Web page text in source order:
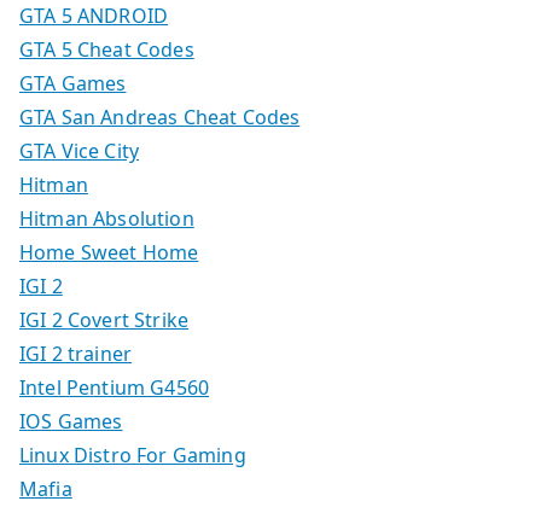
GTA 5 ANDROID
GTA 5 Cheat Codes
GTA Games
GTA San Andreas Cheat Codes
GTA Vice City
Hitman
Hitman Absolution
Home Sweet Home
IGI 2
IGI 2 Covert Strike
IGI 2 trainer
Intel Pentium G4560
IOS Games
Linux Distro For Gaming
Mafia